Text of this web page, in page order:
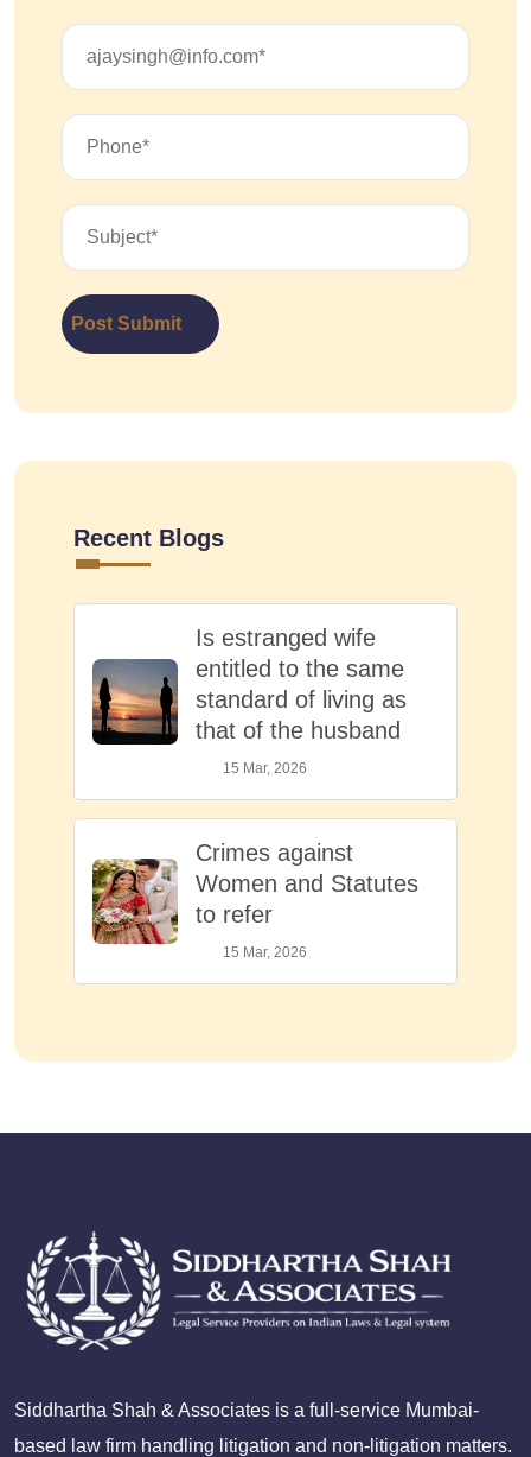
Post Submit
Recent Blogs
Is estranged wife
entitled to the same
standard of living as
that of the husband
15 Mar, 2026
Crimes against
Women and Statutes
to refer
15 Mar, 2026
Siddhartha Shah & Associates is a full-service Mumbai-
based law firm handling litigation and non-litigation matters.